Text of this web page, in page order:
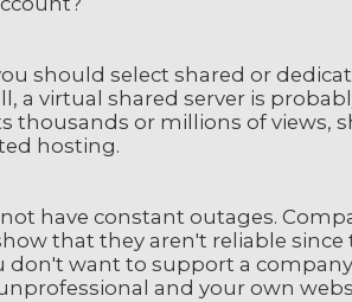
should select shared or
a virtual shared server is
thousands or millions of views,
hosting.
have constant outages.
that they aren't reliable
don't want to support a
and your own